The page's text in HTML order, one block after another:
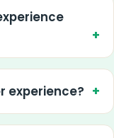
experience?